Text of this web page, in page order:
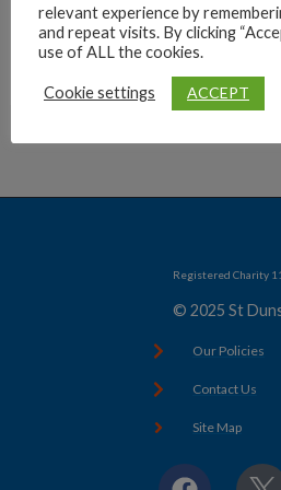
Archives
Registered Charity
© 2025 St
Our Policies
Contact Us
Site Map
F
X
relevant experience by
and repeat visits. By clicking
use of ALL the cookies.
Cookie settings ACCEPT